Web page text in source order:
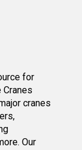
for
cranes
Our